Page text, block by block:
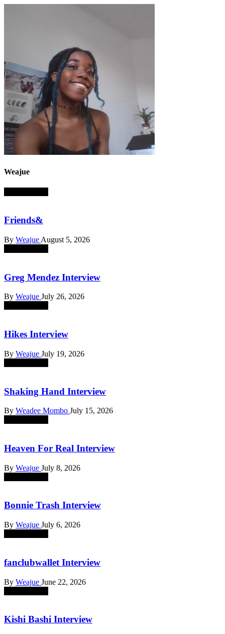
Weajue
Friends&
By Weajue August 5, 2026
Greg Mendez Interview
By Weajue July 26, 2026
Hikes Interview
By Weajue July 19, 2026
Shaking Hand Interview
By Weadee Mombo July 15, 2026
Heaven For Real Interview
By Weajue July 8, 2026
Bonnie Trash Interview
By Weajue July 6, 2026
fanclubwallet Interview
By Weajue June 22, 2026
Kishi Bashi Interview